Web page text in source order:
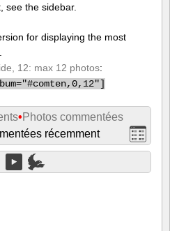
see the sidebar.
for displaying the most
12: max 12 photos:
• Photos commentées
récemment